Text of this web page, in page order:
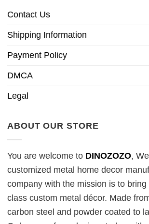
Contact Us
Shipping Information
Payment Policy
DMCA
Legal
ABOUT OUR STORE
You are welcome to DINOZOZO,
customized metal home decor
company with the mission is to
class custom metal décor. Made
carbon steel and powder coated to